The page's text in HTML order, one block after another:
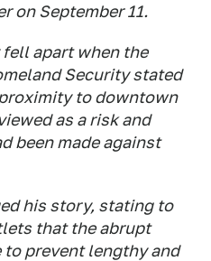
on September 11.
apart when the
Security stated
to downtown
as a risk and
been made against
his story, stating to
that the abrupt
to prevent lengthy and